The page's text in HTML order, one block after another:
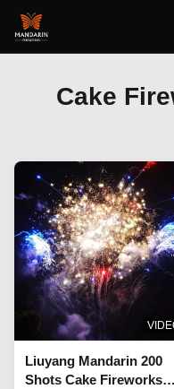
Cake
Liuyang Mandarin 200
Shots Cake Fireworks